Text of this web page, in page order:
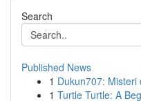
Search
Published News
1 Dukun707: Misteri
1 Turtle Turtle: A